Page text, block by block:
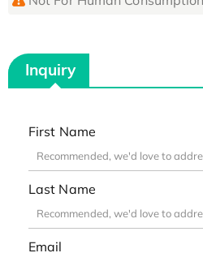
Inquiry
First Name
Last Name
Email